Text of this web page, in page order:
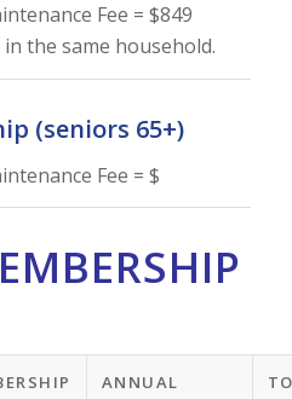
Fee = $849
the same household.
(seniors 65+)
Fee = $
ANNUAL